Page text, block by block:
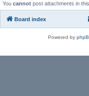
You cannot post attachments in
Board index
Powered by